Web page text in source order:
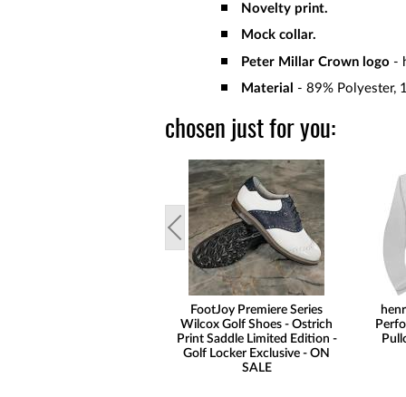
Novelty print.
Mock collar.
Peter Millar Crown logo -
Material
- 89% Polyester,
chosen just for you:
FootJoy Premiere Series
Wilcox Golf Shoes - Ostrich
Print Saddle Limited Edition -
Golf Locker Exclusive - ON
SALE